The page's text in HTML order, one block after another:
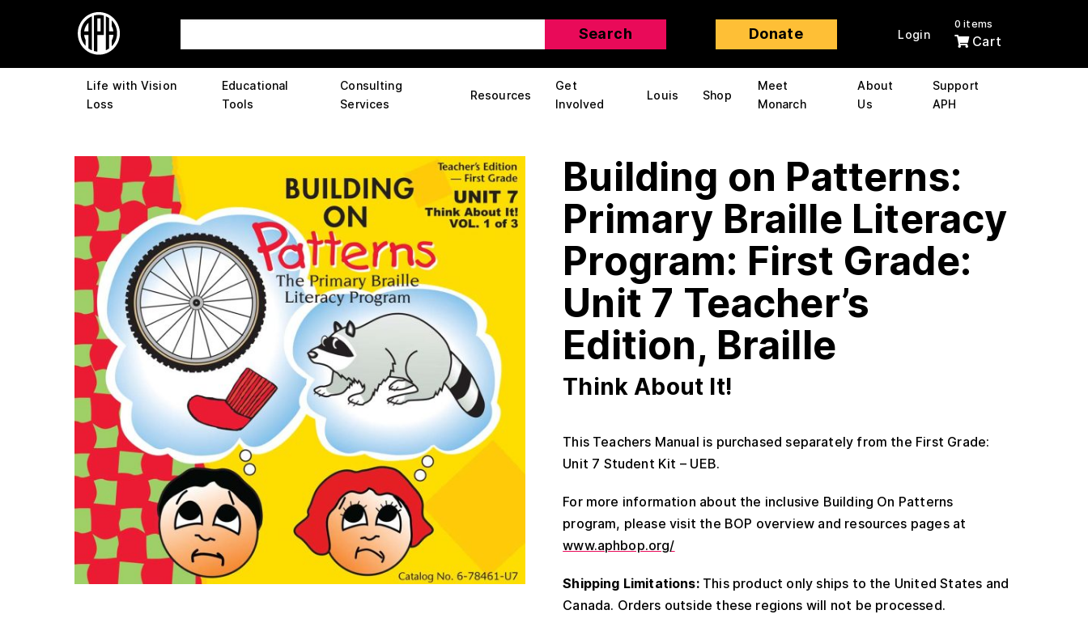
Donate Login
0 items
Cart
Life with Vision
Loss
Educational
Tools
Consulting
Services
Resources
Get
Involved
Louis Shop
Meet
Monarch
About
Us
Support
APH
Building on Patterns:
Primary Braille Literacy
Program: First Grade:
Unit 7 Teacher’s
Edition, Braille
Think About It!
This Teachers Manual is purchased separately from the First Grade:
Unit 7 Student Kit – UEB.
For more information about the inclusive Building On Patterns
program, please visit the BOP overview and resources pages at
www.aphbop.org/
Shipping Limitations:This product only ships to the United States and
Canada. Orders outside these regions will not be processed.